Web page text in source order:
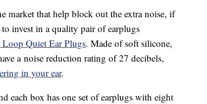
market that help block out the extra noise, if
invest in a quality pair of earplugs
Loop Quiet Ear Plugs. Made of soft silicone,
a noise reduction rating of 27 decibels,
in your ear.
each box has one set of earplugs with eight